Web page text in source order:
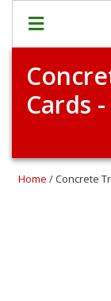
Our
Cards
+
Shipping
Cards
Home / Concrete